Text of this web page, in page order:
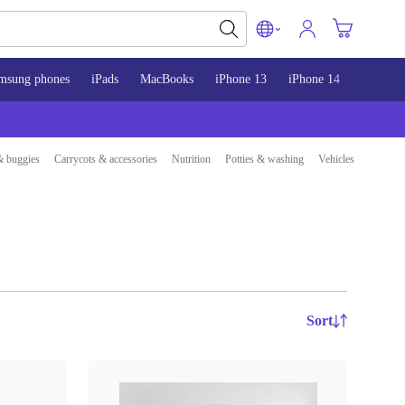
phones iPads MacBooks iPhone 13 iPhone 14
buggies Carrycots & accessories Nutrition Potties & washing Vehicles
Sort